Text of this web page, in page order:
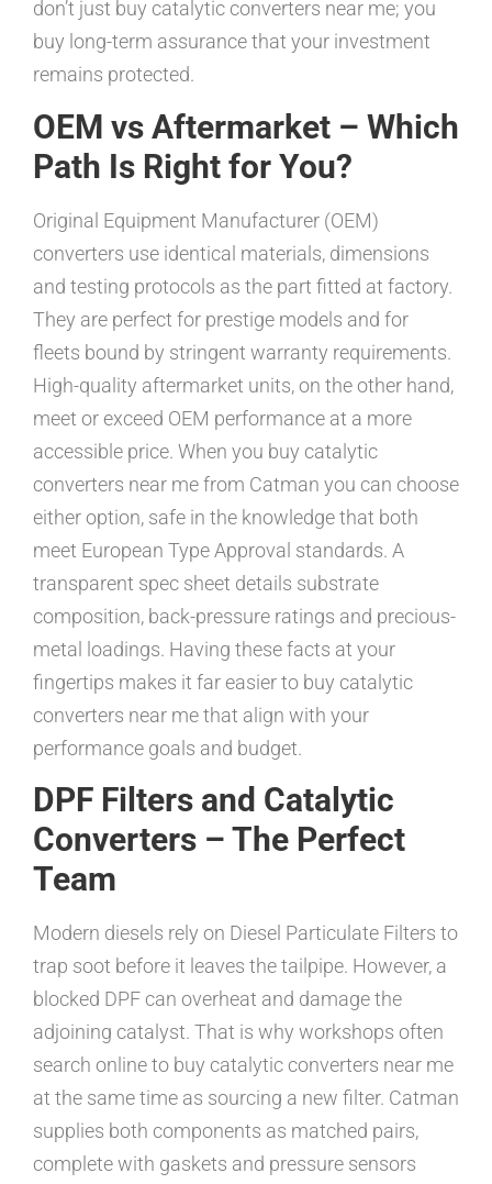
don’t just buy catalytic converters near me; you
buy long-term assurance that your investment
remains protected.
OEM vs Aftermarket – Which
Path Is Right for You?
Original Equipment Manufacturer (OEM)
converters use identical materials, dimensions
and testing protocols as the part fitted at factory.
They are perfect for prestige models and for
fleets bound by stringent warranty requirements.
High-quality aftermarket units, on the other hand,
meet or exceed OEM performance at a more
accessible price. When you buy catalytic
converters near me from Catman you can choose
either option, safe in the knowledge that both
meet European Type Approval standards. A
transparent spec sheet details substrate
composition, back-pressure ratings and precious-
metal loadings. Having these facts at your
fingertips makes it far easier to buy catalytic
converters near me that align with your
performance goals and budget.
DPF Filters and Catalytic
Converters – The Perfect
Team
Modern diesels rely on Diesel Particulate Filters to
trap soot before it leaves the tailpipe. However, a
blocked DPF can overheat and damage the
adjoining catalyst. That is why workshops often
search online to buy catalytic converters near me
at the same time as sourcing a new filter. Catman
supplies both components as matched pairs,
complete with gaskets and pressure sensors